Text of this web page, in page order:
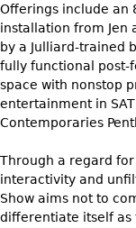
Consoles
Other
CASE ITEMS
Bedroom
Beds
Dressers
Sculptures
Dresser
Vases
Flatware
Serving
Coffee and
Other
Offerings include an
installation from Jen
by a Julliard-trained
fully functional
space with nonstop
entertainment in
Contemporaries
Through a regard
interactivity and
Show aims not to
differentiate itself as